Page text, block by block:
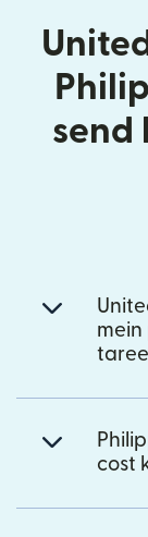
send
mein
cost